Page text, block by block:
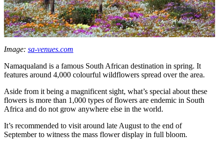
Image: sa-venues.com
Namaqualand is a famous South African destination in spring. It
features around 4,000 colourful wildflowers spread over the area.
Aside from it being a magnificent sight, what’s special about these
flowers is more than 1,000 types of flowers are endemic in South
Africa and do not grow anywhere else in the world.
It’s recommended to visit around late August to the end of
September to witness the mass flower display in full bloom.